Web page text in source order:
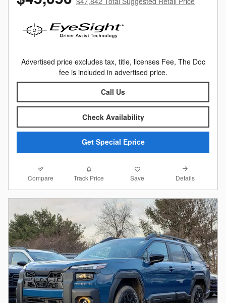
Advertised price excludes tax, title, licenses Fee, The Doc
fee is included in advertised price.
Call Us
Check Availability
Get Special Eprice
Compare Track Price Save Details